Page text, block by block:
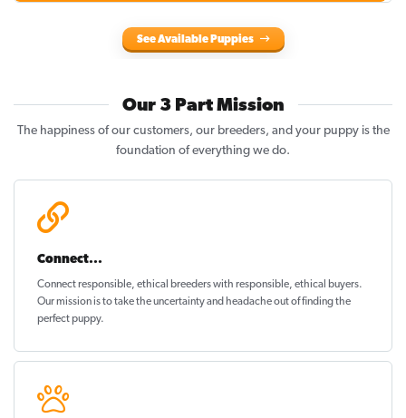
See Available Puppies
Our 3 Part Mission
The happiness of our customers, our breeders, and your puppy is the
foundation of everything we do.
Connect...
Connect responsible, ethical breeders with responsible, ethical buyers.
Our mission is to take the uncertainty and headache out offinding the
perfect puppy.